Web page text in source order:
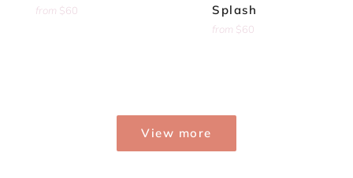
from $60
Splash
from $60
View more